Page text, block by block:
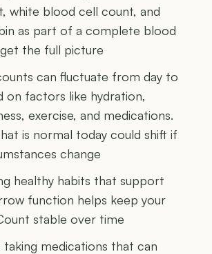
white blood cell count, and
as part of a complete blood
the full picture
can fluctuate from day to
on factors like hydration,
exercise, and medications.
is normal today could shift if
change
healthy habits that support
function helps keep your
stable over time
taking medications that can